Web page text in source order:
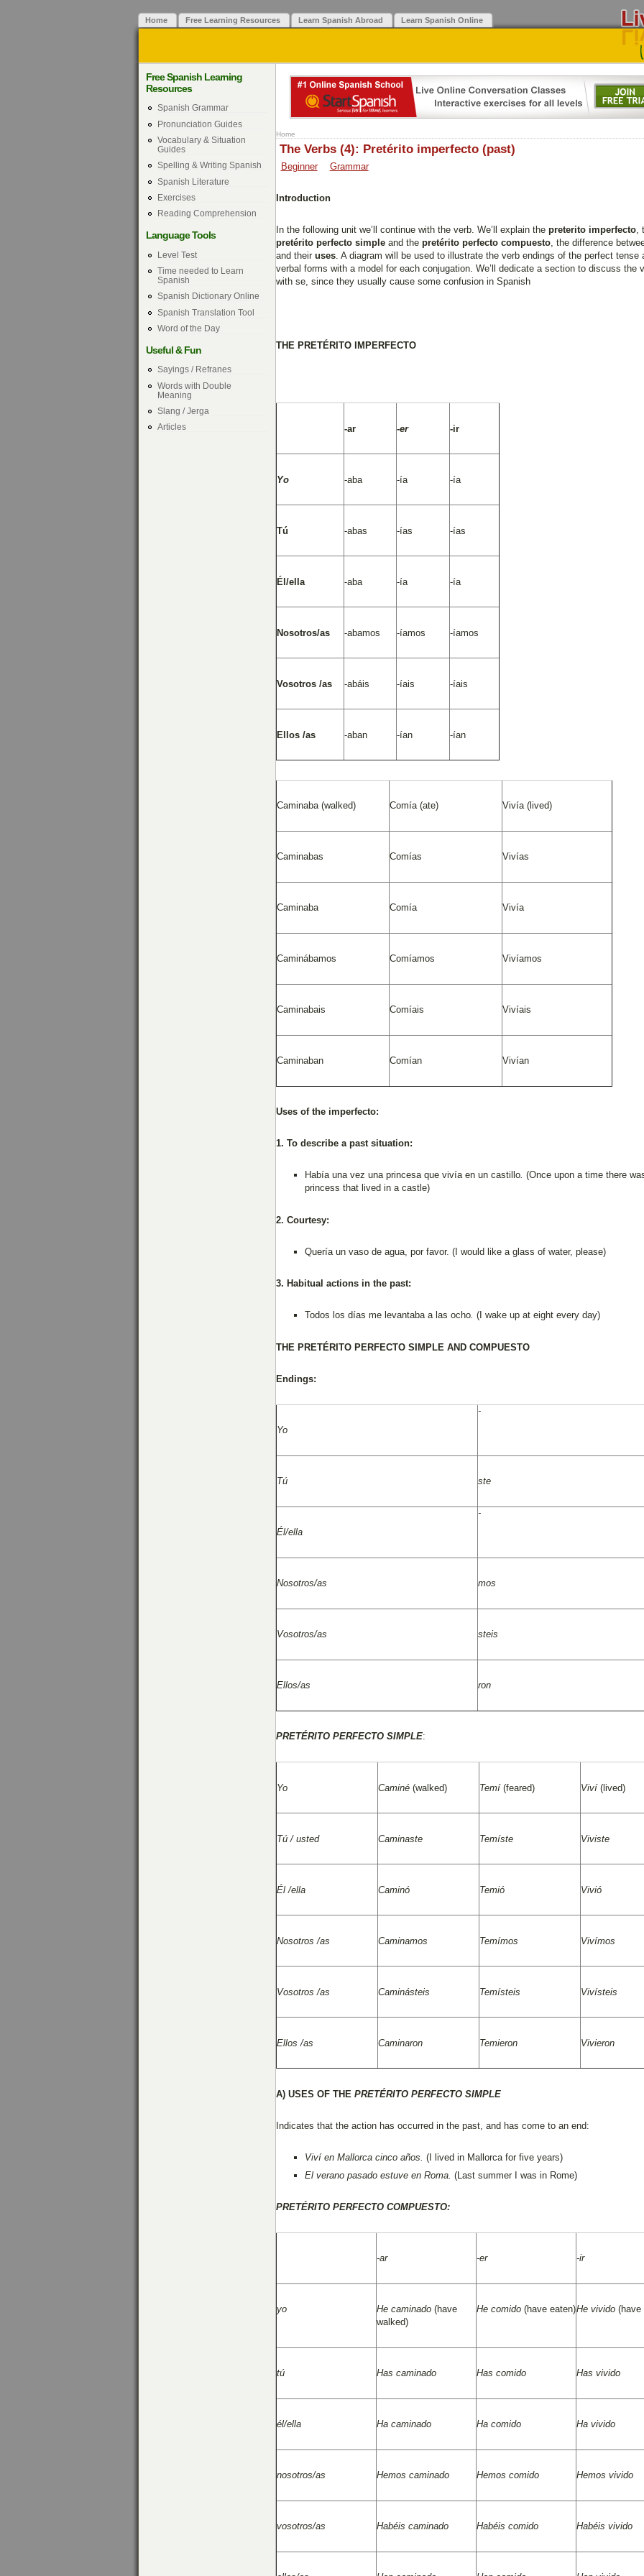
Home Free Learning Resources Learn Spanish Abroad Learn Spanish Online
Free Spanish Learning
Resources
Spanish Grammar
Pronunciation Guides
Vocabulary & Situation
Guides
Spelling & Writing Spanish
Spanish Literature
Exercises
Reading Comprehension
Language Tools
Level Test
Time needed to Learn
Spanish
Spanish Dictionary Online
Spanish Translation Tool
Word of the Day
Useful & Fun
Sayings / Refranes
Words with Double
Meaning
Slang / Jerga
Articles
Home
The Verbs (4): Pretérito imperfecto (past)
Beginner Grammar
Introduction
In the following unit we’ll continue with the verb. We’ll explain the preterito imperfecto,
pretérito perfecto simple and the pretérito perfecto compuesto, the difference
and their uses. A diagram will be used to illustrate the verb endings of the perfect tense
verbal forms with a model for each conjugation. We’ll dedicate a section to discuss the
with se, since they usually cause some confusion in Spanish
THE PRETÉRITO IMPERFECTO
-ar -er -ir
Yo -aba -ía -ía
Tú -abas -ías -ías
Él/ella -aba -ía -ía
Nosotros/as -abamos -íamos -íamos
Vosotros /as -abáis -íais -íais
Ellos /as -aban -ían -ían
Caminaba (walked) Comía (ate) Vivía (lived)
Caminabas Comías Vivías
Caminaba Comía Vivía
Caminábamos Comíamos Vivíamos
Caminabais Comíais Vivíais
Caminaban Comían Vivían
Uses of the imperfecto:
1. To describe a past situation:
Había una vez una princesa que vivía en un castillo. (Once upon a time there
princess that lived in a castle)
2. Courtesy:
Quería un vaso de agua, por favor. (I would like a glass of water, please)
3. Habitual actions in the past:
Todos los días me levantaba a las ocho. (I wake up at eight every day)
THE PRETÉRITO PERFECTO SIMPLE AND COMPUESTO
Endings:
Yo
-
Tú ste
Él/ella
-
Nosotros/as mos
Vosotros/as steis
Ellos/as ron
PRETÉRITO PERFECTO SIMPLE:
Yo Caminé (walked) Temí (feared) Viví (lived)
Tú / usted Caminaste Temíste Viviste
Él /ella Caminó Temió Vivió
Nosotros /as Caminamos Temímos Vivímos
Vosotros /as Caminásteis Temísteis Vivísteis
Ellos /as Caminaron Temieron Vivieron
A) USES OF THE PRETÉRITO PERFECTO SIMPLE
Indicates that the action has occurred in the past, and has come to an end:
Viví en Mallorca cinco años. (I lived in Mallorca for five years)
El verano pasado estuve en Roma (Last summer I was in Rome)
PRETÉRITO PERFECTO COMPUESTO:
-ar -er -ir
yo He caminado (have
walked)
He comido (have eaten)He vivido (have
tú Has caminado Has comido Has vivido
él/ella Ha caminado Ha comido Ha vivido
nosotros/as Hemos caminado Hemos comido Hemos vivido
vosotros/as Habéis caminado Habéis comido Habéis vivido